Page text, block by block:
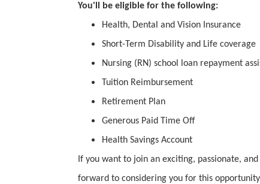
You'll be eligible for the following:
Health, Dental and Vision Insurance
Short-Term Disability and Life coverage
Nursing (RN) school loan repayment
Tuition Reimbursement
Retirement Plan
Generous Paid Time Off
Health Savings Account
If you want to join an exciting, passionate,
forward to considering you for this